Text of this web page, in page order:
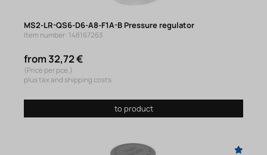
MS2-LR-QS6-D6-A8-F1A-B Pressure regulator
Item number: 148167263
from 32,72 €
(Price per pce.)
plus tax and shipping costs
to product